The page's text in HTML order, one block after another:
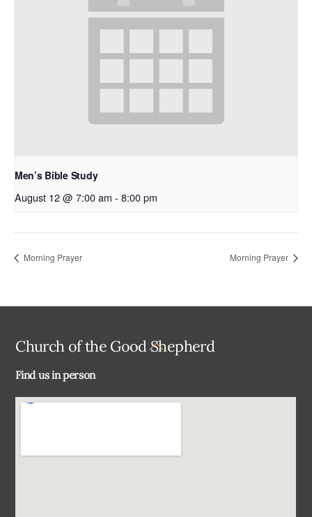
Men’s Bible Study
August 12 @ 7:00 am - 8:00 pm
Morning Prayer Morning Prayer
Back
Church of the Good Shepherd
Find us in person